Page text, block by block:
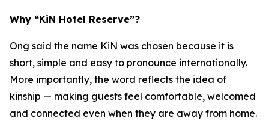
Why “KiN Hotel Reserve”?
Ong said the name KiN was chosen because it is
short, simple and easy to pronounce internationally.
More importantly, the word reflects the idea of
kinship — making guests feel comfortable, welcomed
and connected even when they are away from home.